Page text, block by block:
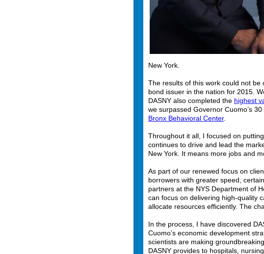
New York.
The results of this work could not be
bond issuer in the nation for 2015.
DASNY also completed the highest
we surpassed Governor Cuomo’s
Bronx Behavioral Center.
Throughout it all, I focused on
continues to drive and lead the
New York. It means more jobs and
As part of our renewed focus on
borrowers with greater speed,
partners at the NYS Department of
can focus on delivering high-quality
allocate resources efficiently. The
In the process, I have discovered
Cuomo’s economic development
scientists are making
DASNY provides to hospitals,